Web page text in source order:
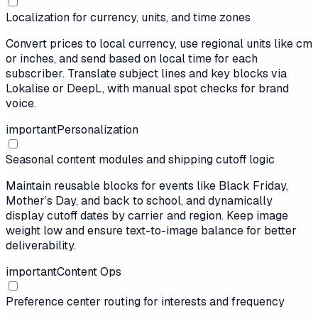
Localization for currency, units, and time zones
Convert prices to local currency, use regional units like cm
or inches, and send based on local time for each
subscriber. Translate subject lines and key blocks via
Lokalise or DeepL, with manual spot checks for brand
voice.
importantPersonalization
Seasonal content modules and shipping cutoff logic
Maintain reusable blocks for events like Black Friday,
Mother’s Day, and back to school, and dynamically
display cutoff dates by carrier and region. Keep image
weight low and ensure text-to-image balance for better
deliverability.
importantContent Ops
Preference center routing for interests and frequency